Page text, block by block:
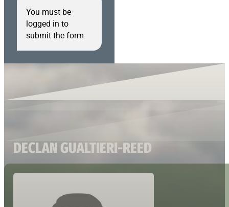
You must be
logged in to
submit the form.
DECLAN GUALTIERI-REED